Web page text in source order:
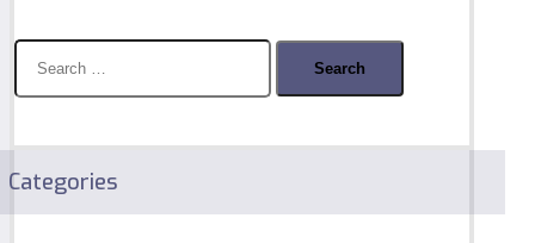
Search
for:
Categories